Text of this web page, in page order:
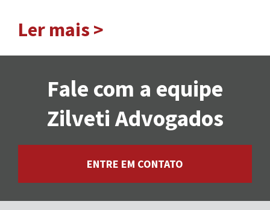
Ler mais >
Fale com a equipe
Zilveti Advogados
ENTRE EM CONTATO